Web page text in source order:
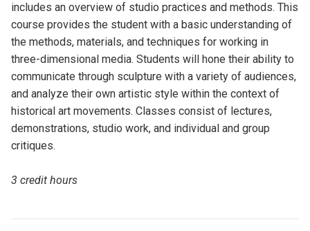
includes an overview of studio practices and methods. This
course provides the student with a basic understanding of
the methods, materials, and techniques for working in
three-dimensional media. Students will hone their ability to
communicate through sculpture with a variety of audiences,
and analyze their own artistic style within the context of
historical art movements. Classes consist of lectures,
demonstrations, studio work, and individual and group
critiques.
3 credit hours